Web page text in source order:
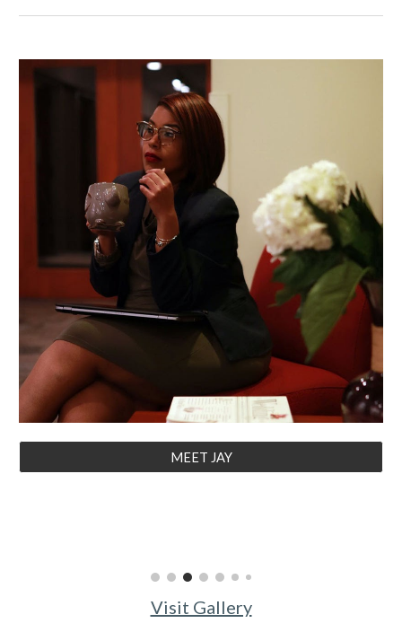
MEET JAY
Visit Gallery